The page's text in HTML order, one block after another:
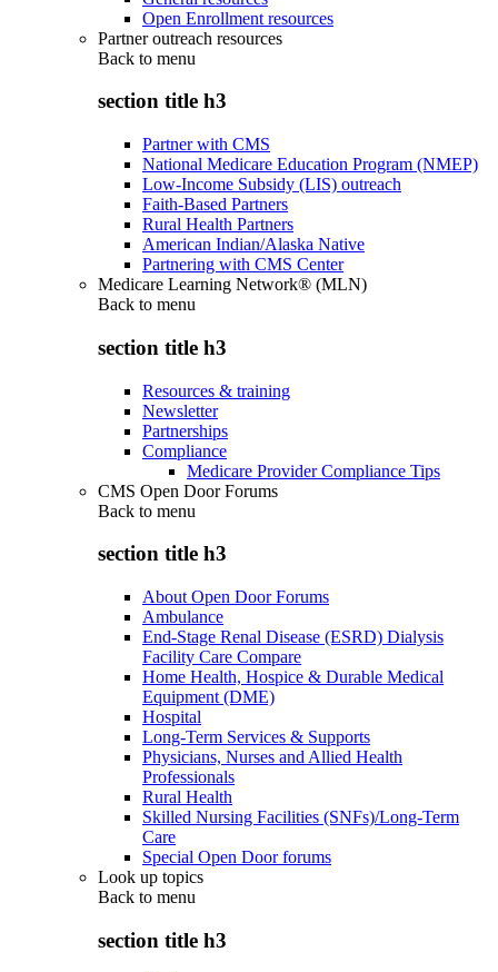
Open Enrollment resources
Partner outreach resources
Back to menu
section title h3
Partner with CMS
National Medicare Education Program (NMEP)
Low-Income Subsidy (LIS) outreach
Faith-Based Partners
Rural Health Partners
American Indian/Alaska Native
Partnering with CMS Center
Medicare Learning Network® (MLN)
Back to menu
section title h3
Resources & training
Newsletter
Partnerships
Compliance
Medicare Provider Compliance Tips
CMS Open Door Forums
Back to menu
section title h3
About Open Door Forums
Ambulance
End-Stage Renal Disease (ESRD) Dialysis
Facility Care Compare
Home Health, Hospice & Durable Medical
Equipment (DME)
Hospital
Long-Term Services & Supports
Physicians, Nurses and Allied Health
Professionals
Rural Health
Skilled Nursing Facilities (SNFs)/Long-Term
Care
Special Open Door forums
Look up topics
Back to menu
section title h3